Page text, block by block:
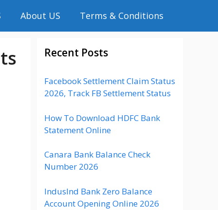
About US Terms & Conditions
Recent Posts
Facebook Settlement Claim Status
2026, Track FB Settlement Status
How To Download HDFC Bank
Statement Online
Canara Bank Balance Check
Number 2026
IndusInd Bank Zero Balance
Account Opening Online 2026